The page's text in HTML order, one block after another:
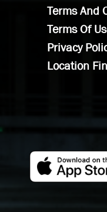
Terms And
Terms Of
Privacy
Location